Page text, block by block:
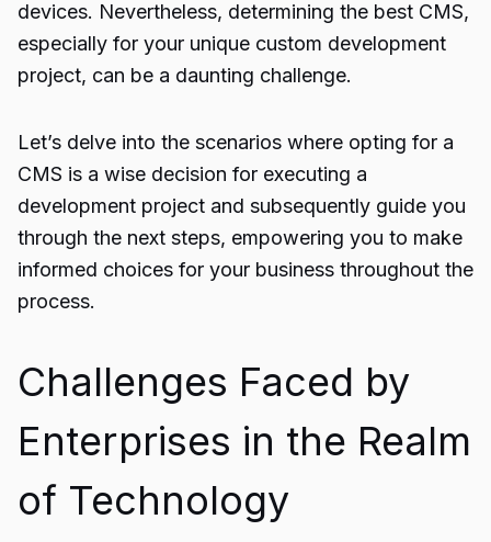
devices. Nevertheless, determining the best CMS,
especially for your unique custom development
project, can be a daunting challenge.
Let’s delve into the scenarios where opting for a
CMS is a wise decision for executing a
development project and subsequently guide you
through the next steps, empowering you to make
informed choices for your business throughout the
process.
Challenges Faced by
Enterprises in the Realm
of Technology